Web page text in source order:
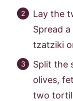
Lay the
Spread
tzatziki
Split the
olives,
two